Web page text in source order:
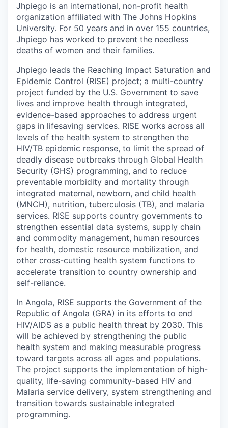
Jhpiego is an international, non-profit health
organization affiliated with The Johns Hopkins
University. For 50 years and in over 155 countries,
Jhpiego has worked to prevent the needless
deaths of women and their families.
Jhpiego leads the Reaching Impact Saturation and
Epidemic Control (RISE) project; a multi-country
project funded by the U.S. Government to save
lives and improve health through integrated,
evidence-based approaches to address urgent
gaps in lifesaving services. RISE works across all
levels of the health system to strengthen the
HIV/TB epidemic response, to limit the spread of
deadly disease outbreaks through Global Health
Security (GHS) programming, and to reduce
preventable morbidity and mortality through
integrated maternal, newborn, and child health
(MNCH), nutrition, tuberculosis (TB), and malaria
services. RISE supports country governments to
strengthen essential data systems, supply chain
and commodity management, human resources
for health, domestic resource mobilization, and
other cross-cutting health system functions to
accelerate transition to country ownership and
self-reliance.
In Angola, RISE supports the Government of the
Republic of Angola (GRA) in its efforts to end
HIV/AIDS as a public health threat by 2030. This
will be achieved by strengthening the public
health system and making measurable progress
toward targets across all ages and populations.
The project supports the implementation of high-
quality, life-saving community-based HIV and
Malaria service delivery, system strengthening and
transition towards sustainable integrated
programming.